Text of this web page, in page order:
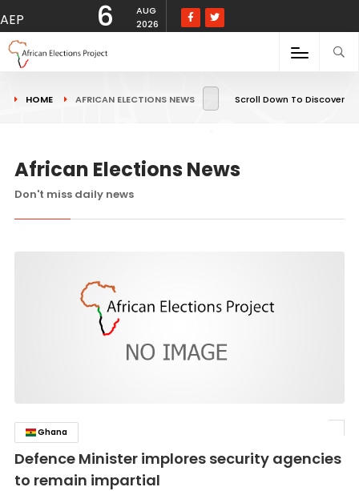
AEP 6
AUG
2026
HOME AFRICAN ELECTIONS NEWS Scroll Down To Discover
African Elections News
Don't miss daily news
Ghana
Defence Minister implores security agencies
to remain impartial